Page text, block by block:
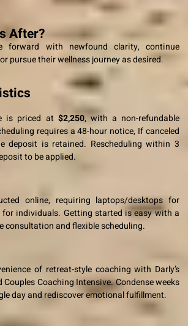
After?
forward with newfound clarity, continue
pursue their wellness journey as desired.
is priced at $2,250, with a non-refundable
requires a 48-hour notice, If canceled
deposit is retained. Rescheduling within 3
to be applied.
online, requiring laptops/desktops for
for individuals. Getting started is easy with a
consultation and flexible scheduling.
of retreat-style coaching with Darly’s
Coaching Intensive. Condense weeks
day and rediscover emotional fulfillment.